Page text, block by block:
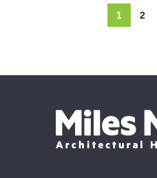
1 2